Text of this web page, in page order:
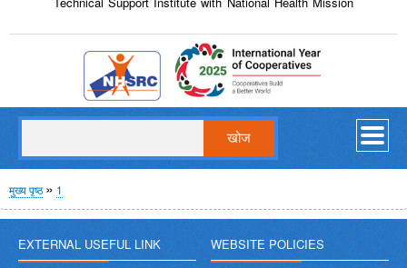
Indian Emblem
पग
चिन्ह
मुख्य पृष्ठ 1
EXTERNAL USEFUL LINK
WEBSITE POLICIES